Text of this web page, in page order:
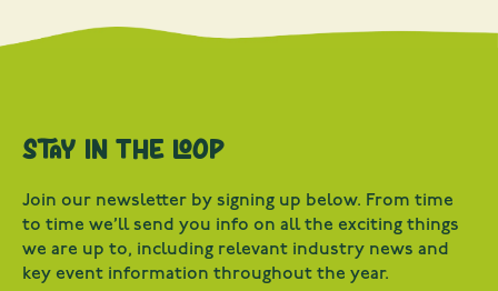
Stay in the loop
Join our newsletter by signing up below. From time
to time we’ll send you info on all the exciting things
we are up to, including relevant industry news and
key event information throughout the year.